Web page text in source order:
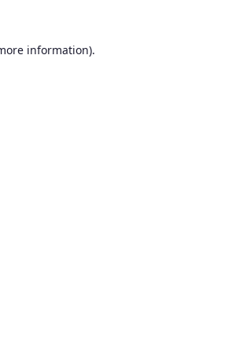
information).